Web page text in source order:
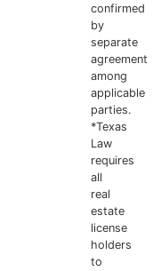
confirmed
by
separate
agreement
among
applicable
parties.
*Texas
Law
requires
all
real
estate
license
holders
to